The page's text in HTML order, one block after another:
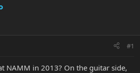
#1
NAMM in 2013? On the guitar side,